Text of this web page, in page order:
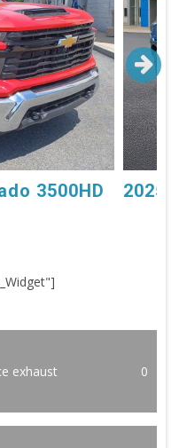
3500HD 2025
exhaust 0